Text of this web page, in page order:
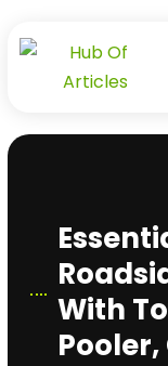
With
Pooler,